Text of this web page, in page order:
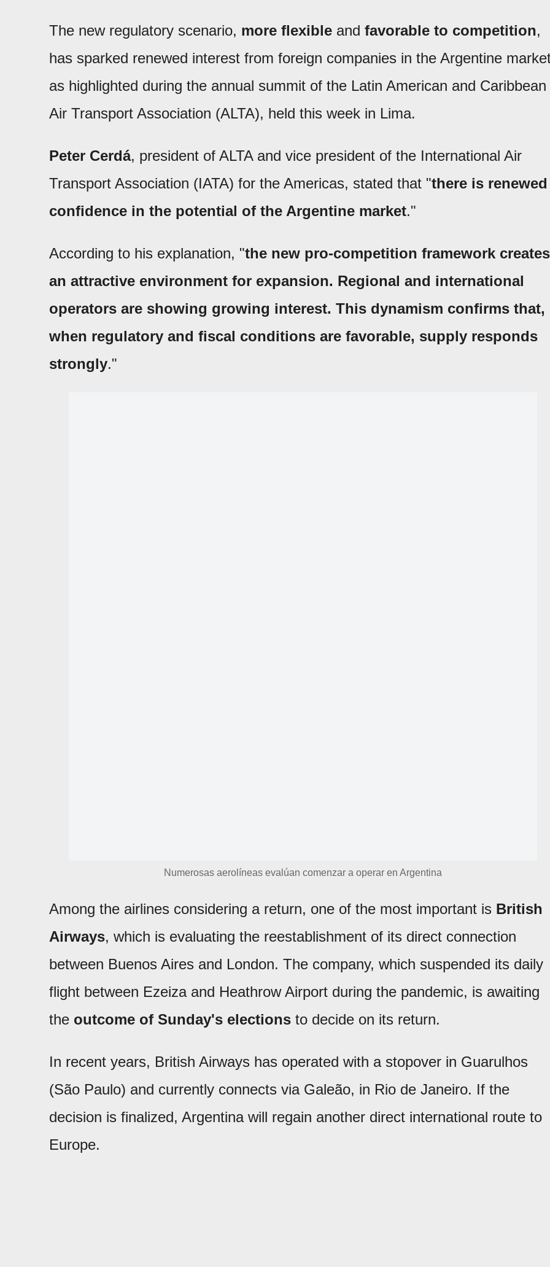
The new regulatory scenario, more flexible and favorable to competition,
has sparked renewed interest from foreign companies in the Argentine
as highlighted during the annual summit of the Latin American and Caribbean
Air Transport Association (ALTA), held this week in Lima.
Peter Cerdá, president of ALTA and vice president of the International Air
Transport Association (IATA) for the Americas, stated that "there is renewed
confidence in the potential of the Argentine market."
According to his explanation, "the new pro-competition framework creates
an attractive environment for expansion. Regional and international
operators are showing growing interest. This dynamism confirms that,
when regulatory and fiscal conditions are favorable, supply responds
strongly."
Numerosas aerolíneas evalúan comenzar a operar en Argentina
Among the airlines considering a return, one of the most important is British
Airways, which is evaluating the reestablishment of its direct connection
between Buenos Aires and London. The company, which suspended its daily
flight between Ezeiza and Heathrow Airport during the pandemic, is awaiting
the outcome of Sunday's elections to decide on its return.
In recent years, British Airways has operated with a stopover in Guarulhos
(São Paulo) and currently connects via Galeão, in Rio de Janeiro. If the
decision is finalized, Argentina will regain another direct international route to
Europe.